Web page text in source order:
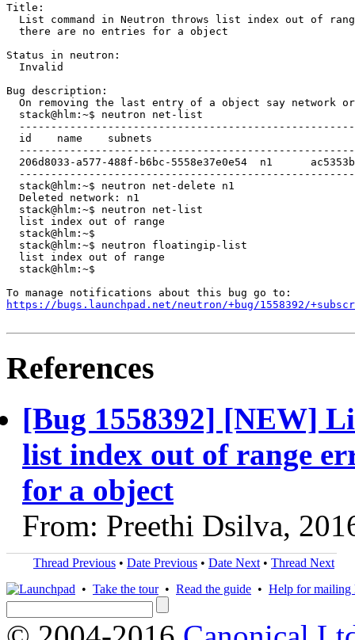
Title:
List command in Neutron throws list index out of
  there are no entries for a object
Status in neutron:
  Invalid
Bug description:
On removing the last entry of a object say network
  stack@hlm:~$ neutron net-list
  id	name	subnets
  206d8033-a577-488f-b6bc-5558e37e0e54	n1	ac5353b7-edb5-4138-9be4-b84bc22b9718 1.1.1.0/24
  stack@hlm:~$ neutron net-delete n1
  Deleted network: n1
  stack@hlm:~$ neutron net-list
  list index out of range
  stack@hlm:~$
  stack@hlm:~$ neutron floatingip-list
  list index out of range
  stack@hlm:~$
https://bugs.launchpad.net/neutron/+bug/1558392/
References
[Bug 1558392] [NEW]
list index out of range
for a object
From: Preethi Dsilva,
Thread Previous • Date Previous • Date Next • Thread Next
• Take the tour• Read the guide • Help for mailing